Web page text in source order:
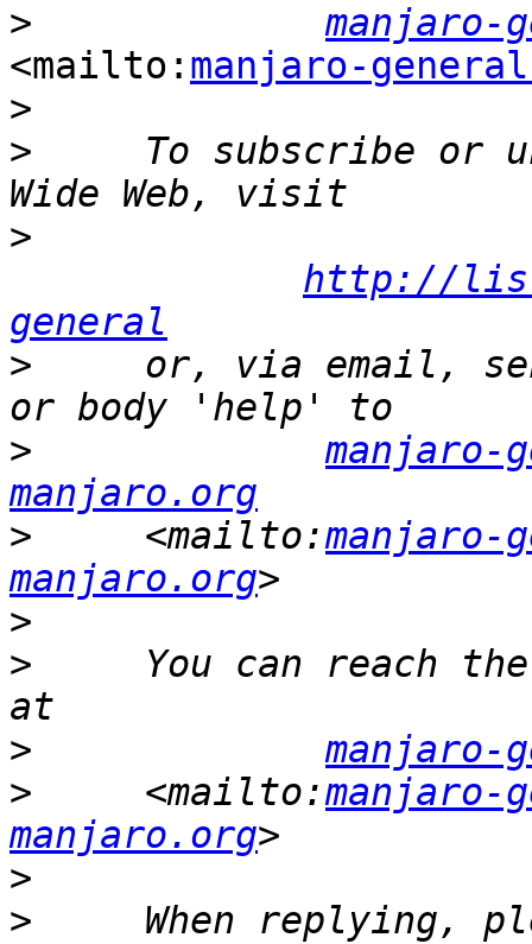
>
manjaro-
<mailto: manjaro-
>
>
To subscribe or
>
http://
general
>
or, via email,
>
manjaro-
manjaro.org
>
     <mailto:
manjaro-
manjaro.org
>
>
You can reach
>
manjaro-
>
     <mailto:
manjaro-
manjaro.org
>
>
When replying,